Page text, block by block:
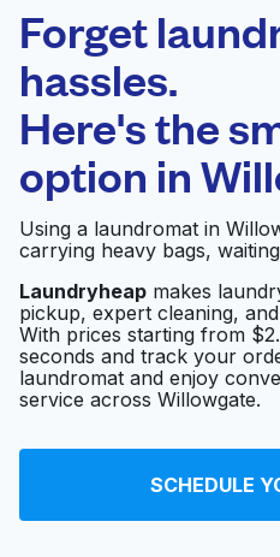
0 min
Doorstep pickup
and delivery
O Wash-N-Dry
Lavanderia
Forget
hassles.
Here's the
option in
Using a laundromat in
carrying heavy bags,
Laundryheap makes
pickup, expert cleaning,
With prices starting from
seconds and track your
laundromat and enjoy
service across Willowgate.
SCHEDULE